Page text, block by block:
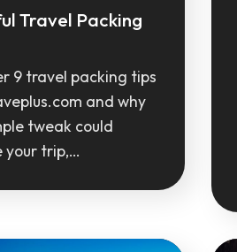
Travel Packing
9 travel packing tips
and why
tweak could
your trip,…